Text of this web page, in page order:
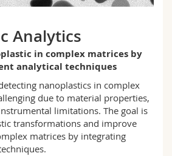
and Social sciences
Analytics
in complex matrices by
analytical techniques
nanoplastics in complex
due to material properties,
limitations. The goal is
transformations and improve
matrices by integrating
.